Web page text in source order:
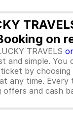
on
TRAVELS
and simple. You
ticket by
any time. Every
offers and cash